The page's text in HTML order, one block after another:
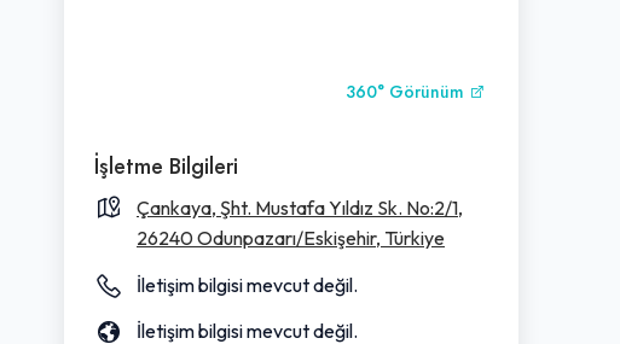
360° Görünüm
İşletme Bilgileri
Çankaya, Şht. Mustafa Yıldız Sk. No:2/1,
26240 Odunpazarı/Eskişehir, Türkiye
İletişim bilgisi mevcut değil.
İletişim bilgisi mevcut değil.